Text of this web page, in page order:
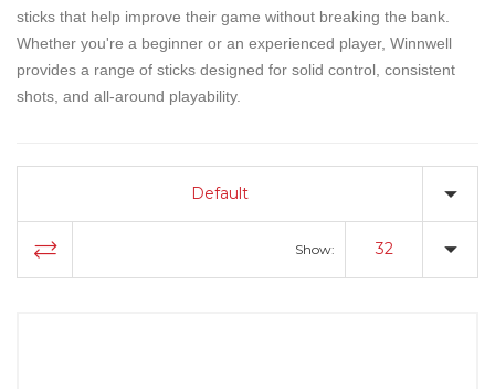
sticks that help improve their game without breaking the bank.
Whether you're a beginner or an experienced player, Winnwell
provides a range of sticks designed for solid control, consistent
shots, and all-around playability.
Default
Show: 32